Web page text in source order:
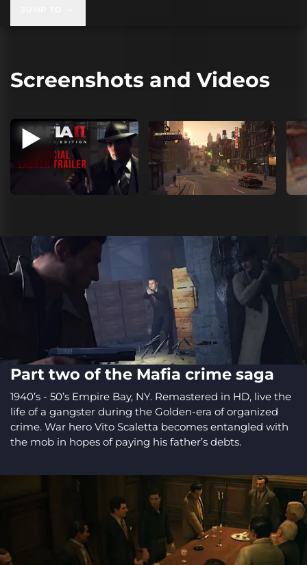
Screenshots and Videos
Part two of the Mafia crime saga
1940’s - 50’s Empire Bay, NY. Remastered in HD, live the
life of a gangster during the Golden-era of organized
crime. War hero Vito Scaletta becomes entangled with
the mob in hopes of paying his father’s debts.